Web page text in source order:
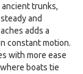
ancient trunks,
and
adds a
constant motion.
with more ease
boats tie